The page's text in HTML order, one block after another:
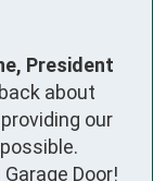
President
about
our
Door!